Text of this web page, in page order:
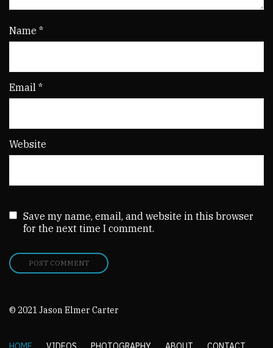
Name *
Email *
Website
Save my name, email, and website in this browser
for the next time I comment.
© 2021 Jason Elmer Carter